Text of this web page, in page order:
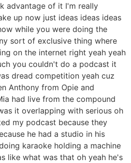
advantage of it I'm really
up now just ideas ideas ideas
while you were doing the
sort of exclusive thing where
on the internet right yeah yeah
you couldn't do a podcast it
dread competition yeah cuz
Anthony from Opie and
had live from the compound
it overlapping with serious oh
my podcast because they
he had a studio in his
karaoke holding a machine
like what was that oh yeah he's